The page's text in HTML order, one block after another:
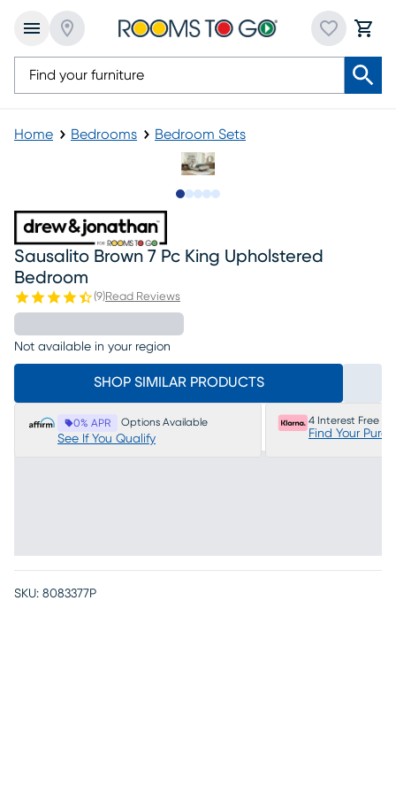
Home Bedrooms Bedroom Sets
Sausalito Brown 7 Pc King Upholstered
Bedroom
(9)Read Reviews
Not available in your region
SHOP SIMILAR PRODUCTS
0% APR Options Available
See If You Qualify
4 Interest Free
Find Your
SKU: 8083377P